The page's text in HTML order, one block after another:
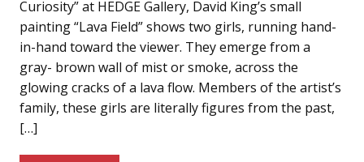
Curiosity” at HEDGE Gallery, David King’s small
painting “Lava Field” shows two girls, running hand-
in-hand toward the viewer. They emerge from a
gray- brown wall of mist or smoke, across the
glowing cracks of a lava flow. Members of the artist’s
family, these girls are literally figures from the past,
[…]